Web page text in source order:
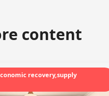
content
recovery,supply